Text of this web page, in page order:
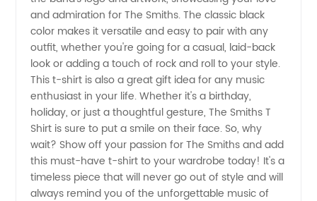
Best
Deals
Here
and admiration for The Smiths. The classic black
color makes it versatile and easy to pair with any
outfit, whether you're going for a casual, laid-back
look or adding a touch of rock and roll to your style.
This t-shirt is also a great gift idea for any music
enthusiast in your life. Whether it's a birthday,
holiday, or just a thoughtful gesture, The Smiths T
Shirt is sure to put a smile on their face. So, why
wait? Show off your passion for The Smiths and add
this must-have t-shirt to your wardrobe today! It's a
timeless piece that will never go out of style and will
always remind you of the unforgettable music of